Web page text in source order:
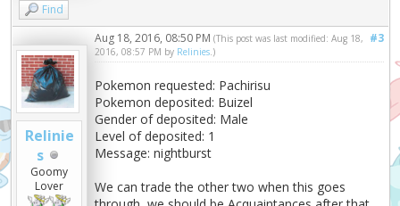
Find
Relinie
s
Goomy
Lover
#3
Aug 18, 2016, 08:50 PM(This post was last modified: Aug 18,
2016, 08:57 PM by Relinies .)
Pokemon requested: Pachirisu
Pokemon deposited: Buizel
Gender of deposited: Male
Level of deposited: 1
Message: nightburst
We can trade the other two when this goes